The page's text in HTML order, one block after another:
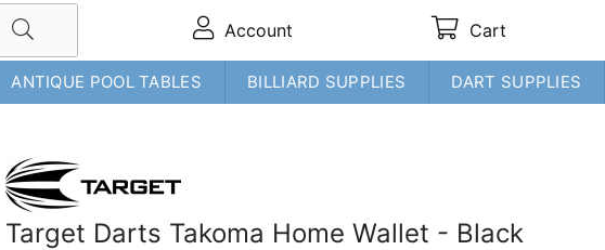
Account Cart
ANTIQUE POOL TABLES BILLIARD SUPPLIES DART SUPPLIES
Target Darts Takoma Home Wallet - Black